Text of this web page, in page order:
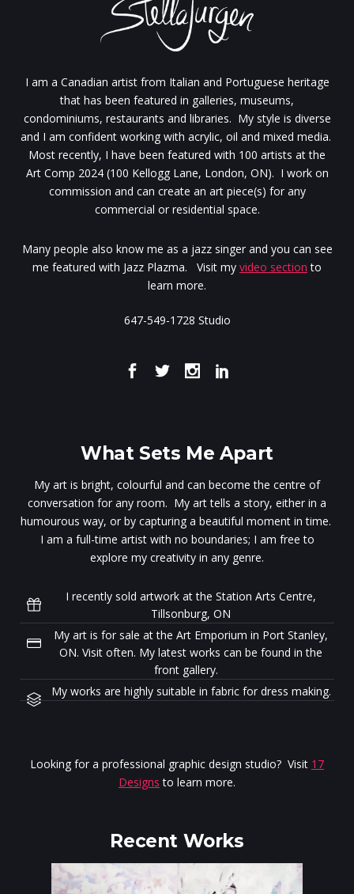
I am a Canadian artist from Italian and Portuguese heritage
that has been featured in galleries, museums,
condominiums, restaurants and libraries. My style is diverse
and I am confident working with acrylic, oil and mixed media.
Most recently, I have been featured with 100 artists at the
Art Comp 2024 (100 Kellogg Lane, London, ON). I work on
commission and can create an art piece(s) for any
commercial or residential space.
Many people also know me as a jazz singer and you can see
me featured with Jazz Plazma. Visit my video section to
learn more.
647-549-1728 Studio
What Sets Me Apart
My art is bright, colourful and can become the centre of
conversation for any room. My art tells a story, either in a
humourous way, or by capturing a beautiful moment in time.
I am a full-time artist with no boundaries; I am free to
explore my creativity in any genre.
I recently sold artwork at the Station Arts Centre,
Tillsonburg, ON
My art is for sale at the Art Emporium in Port Stanley,
ON. Visit often. My latest works can be found in the
front gallery.
My works are highly suitable in fabric for dress making.
Looking for a professional graphic design studio? Visit 17
Designs to learn more.
Recent Works